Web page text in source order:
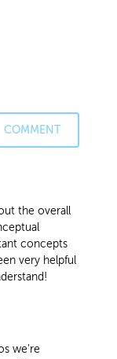
COMMENT
the overall
concepts
very helpful
we're